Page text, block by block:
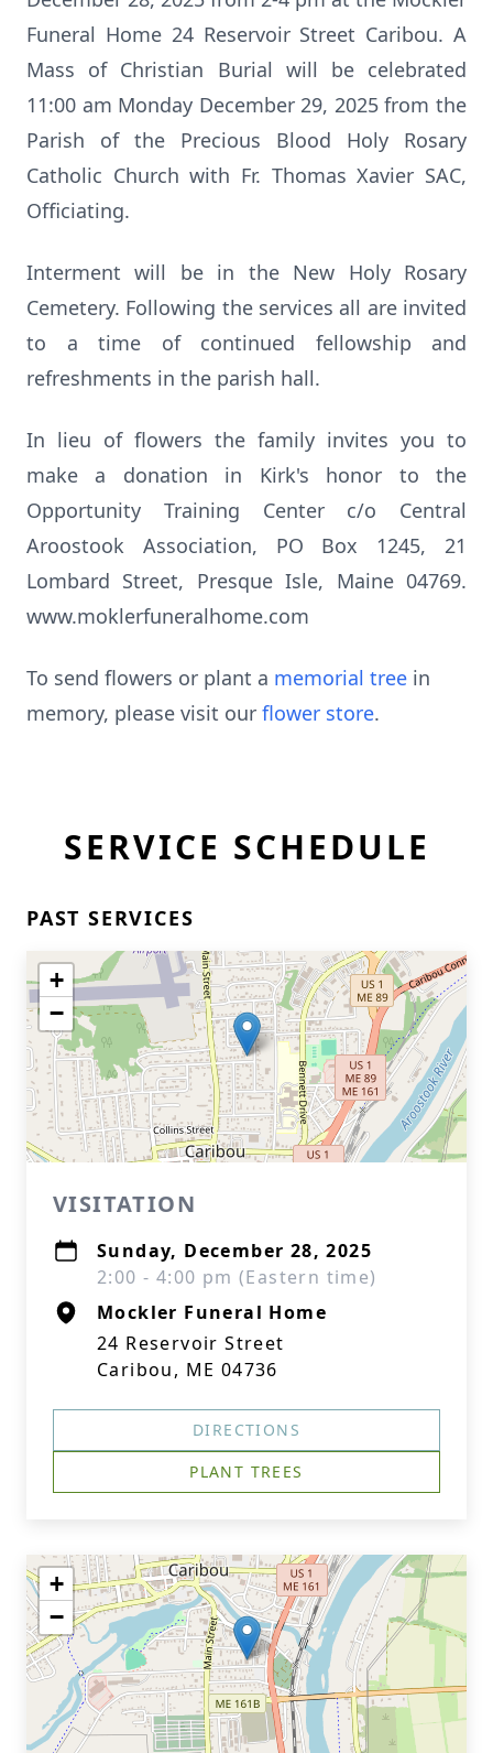
Funeral Home 24 Reservoir Street Caribou. A
Mass of Christian Burial will be celebrated
11:00 am Monday December 29, 2025 from the
Parish of the Precious Blood Holy Rosary
Catholic Church with Fr. Thomas Xavier SAC,
Officiating.
Interment will be in the New Holy Rosary
Cemetery. Following the services all are invited
to a time of continued fellowship and
refreshments in the parish hall.
In lieu of flowers the family invites you to
make a donation in Kirk's honor to the
Opportunity Training Center c/o Central
Aroostook Association, PO Box 1245, 21
Lombard Street, Presque Isle, Maine 04769.
www.moklerfuneralhome.com
To send flowers or plant a memorial tree in
memory, please visit our flower store.
SERVICE SCHEDULE
PAST SERVICES
+
−
VISITATION
Sunday, December 28, 2025
2:00 - 4:00 pm (Eastern time)
Mockler Funeral Home
24 Reservoir Street
Caribou, ME 04736
DIRECTIONS
PLANT TREES
+
−